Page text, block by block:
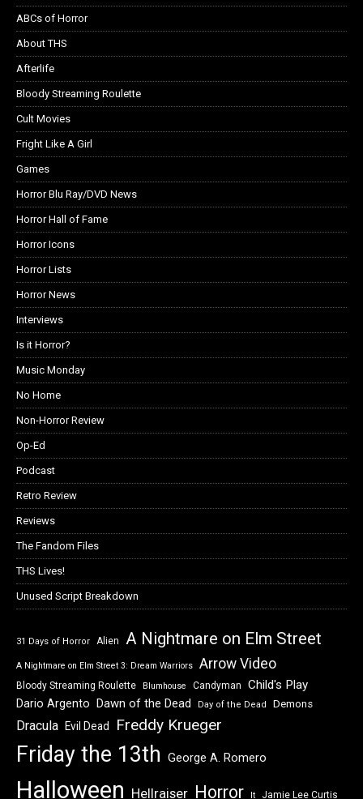
ABCs of Horror
About THS
Afterlife
Bloody Streaming Roulette
Cult Movies
Fright Like A Girl
Games
Horror Blu Ray/DVD News
Horror Hall of Fame
Horror Icons
Horror Lists
Horror News
Interviews
Is it Horror?
Music Monday
No Home
Non-Horror Review
Op-Ed
Podcast
Retro Review
Reviews
The Fandom Files
THS Lives!
Unused Script Breakdown
31 Days of Horror Alien A Nightmare on Elm Street
A Nightmare on Elm Street 3: Dream Warriors Arrow Video
Bloody Streaming Roulette Blumhouse Candyman Child's Play
Dario Argento Dawn of the Dead Day of the Dead Demons
Dracula Evil Dead Freddy Krueger
Friday the 13th George A. Romero
Halloween Hellraiser Horror It Jamie Lee Curtis